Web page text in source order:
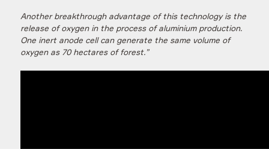
Another breakthrough advantage of this technology is the
release of oxygen in the process of aluminium production.
One inert anode cell can generate the same volume of
oxygen as 70 hectares of forest.”